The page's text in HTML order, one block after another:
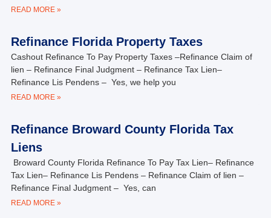
READ MORE »
Refinance Florida Property Taxes
Cashout Refinance To Pay Property Taxes –Refinance Claim of
lien – Refinance Final Judgment – Refinance Tax Lien–
Refinance Lis Pendens – Yes, we help you
READ MORE »
Refinance Broward County Florida Tax
Liens
Broward County Florida Refinance To Pay Tax Lien– Refinance
Tax Lien– Refinance Lis Pendens – Refinance Claim of lien –
Refinance Final Judgment – Yes, can
READ MORE »